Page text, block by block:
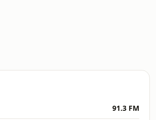
91.3 FM